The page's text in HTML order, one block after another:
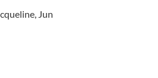
Jun